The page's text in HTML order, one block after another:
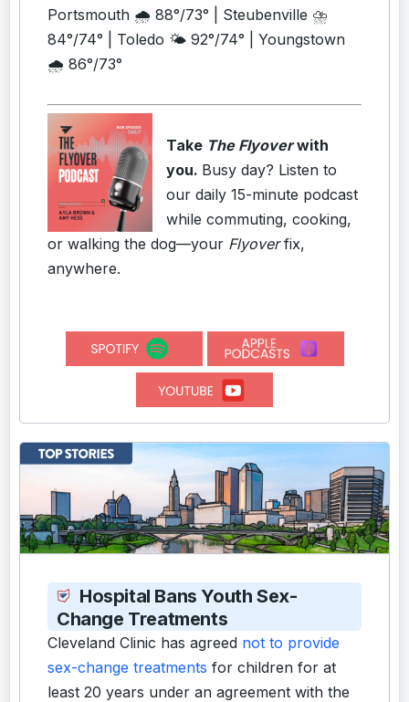
Portsmouth 🌧️ 88°/73° | Steubenville ⛈️
84°/74° | Toledo 🌤️ 92°/74° | Youngstown
🌧️ 86°/73°
Take The Flyoverwith
you. Busy day? Listen to
our daily 15-minute podcast
while commuting, cooking,
or walking the dog—your Flyoverfix,
anywhere.
Hospital Bans Youth Sex-
Change Treatments
Cleveland Clinic has agreed not to provide
sex-change treatments for children for at
least 20 years under an agreement with the